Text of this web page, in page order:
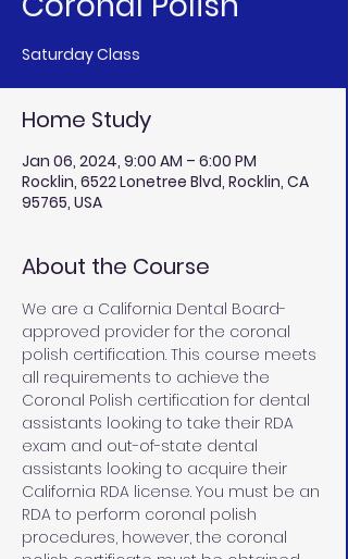
Saturday Class
Home Study
Jan 06, 2024, 9:00 AM – 6:00 PM
Rocklin, 6522 Lonetree Blvd, Rocklin, CA
95765, USA
About the Course
We are a California Dental Board-
approved provider for the coronal
polish certification. This course meets
all requirements to achieve the
Coronal Polish certification for dental
assistants looking to take their RDA
exam and out-of-state dental
assistants looking to acquire their
California RDA license. You must be an
RDA to perform coronal polish
procedures, however, the coronal